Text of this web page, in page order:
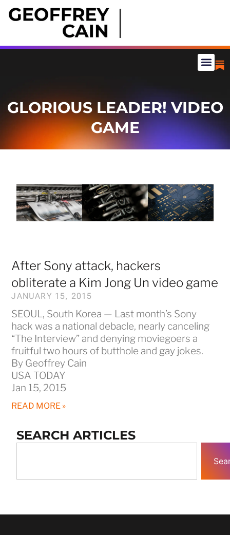
GLORIOUS LEADER! VIDEO
GAME
After Sony attack, hackers
obliterate a Kim Jong Un video game
JANUARY 15, 2015
SEOUL, South Korea — Last month’s Sony
hack was a national debacle, nearly canceling
“The Interview” and denying moviegoers a
fruitful two hours of butthole and gay jokes.
By Geoffrey Cain
USA TODAY
Jan 15, 2015
READ MORE »
SEARCH ARTICLES